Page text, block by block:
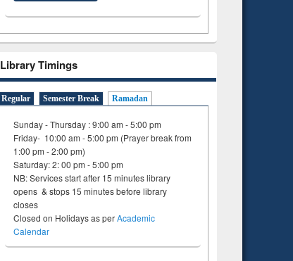
Library Timings
Regular Semester Break Ramadan
Sunday - Thursday : 9:00 am - 5:00 pm
Friday- 10:00 am - 5:00 pm (Prayer break from
1:00 pm - 2:00 pm)
Saturday: 2: 00 pm - 5:00 pm
NB: Services start after 15 minutes library
opens & stops 15 minutes before library
closes
Closed on Holidays as perAcademic
Calendar